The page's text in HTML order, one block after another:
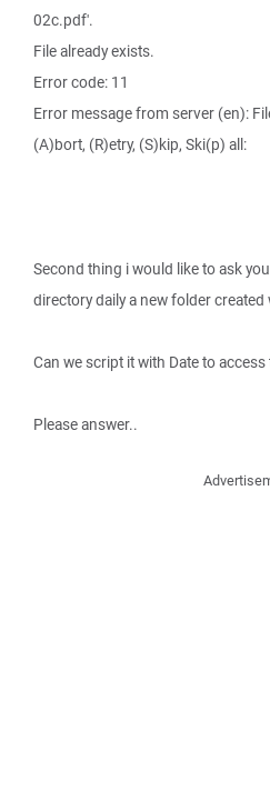
02c.pdf'.
File already exists.
Error code: 11
Error message from server (en):
(A)bort, (R)etry, (S)kip, Ski(p) all:
Second thing i would like to ask
directory daily a new folder created
Can we script it with Date to
Please answer..